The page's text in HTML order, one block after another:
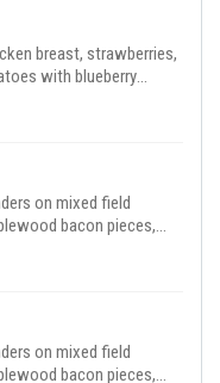
breast, strawberries,
with blueberry
on mixed field
bacon pieces,
on mixed field
bacon pieces,